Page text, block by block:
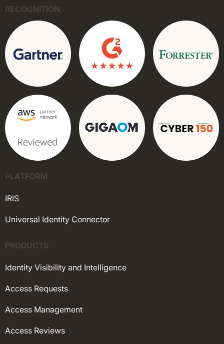
RECOGNITION
PLATFORM
IRIS
Universal Identity Connector
PRODUCTS
Identity Visibility and Intelligence
Access Requests
Access Management
Access Reviews